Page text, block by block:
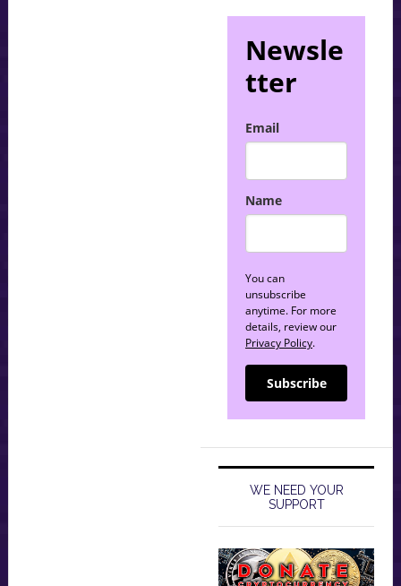
Newsle
tter
Email
Name
You can
unsubscribe
anytime. For more
details, review our
Privacy Policy.
Subscribe
WE NEED YOUR
SUPPORT